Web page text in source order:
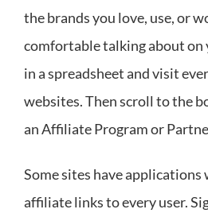
the brands you love, use, or
comfortable talking about on
in a spreadsheet and visit
websites. Then scroll to the
an Affiliate Program or
Some sites have applications
affiliate links to every user.